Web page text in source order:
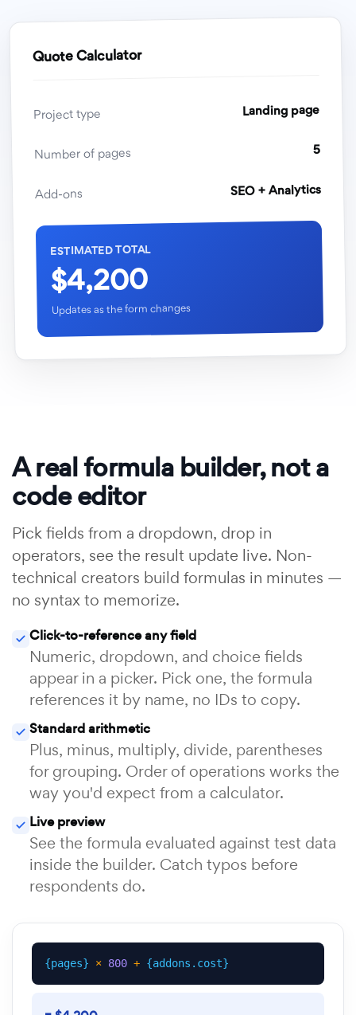
Quote Calculator
Project type Landing page
Number of pages 5
Add-ons SEO + Analytics
ESTIMATED TOTAL
$4,200
Updates as the form changes
A real formula builder, not a
code editor
Pick fields from a dropdown, drop in
operators, see the result update live. Non-
technical creators build formulas in minutes —
no syntax to memorize.
Click-to-reference any field
Numeric, dropdown, and choice fields
appear in a picker. Pick one, the formula
references it by name, no IDs to copy.
Standard arithmetic
Plus, minus, multiply, divide, parentheses
for grouping. Order of operations works the
way you'd expect from a calculator.
Live preview
See the formula evaluated against test data
inside the builder. Catch typos before
respondents do.
{pages} × 800 + {addons.cost}